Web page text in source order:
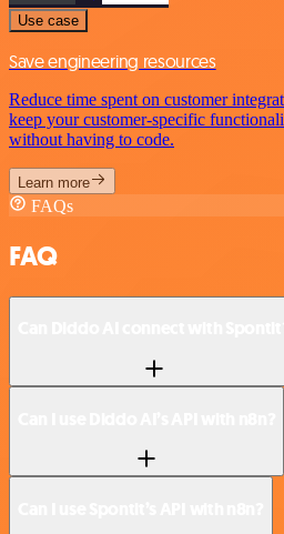
Use case
Save engineering resources
Reduce time spent on customer
keep your customer-specific
without having to code.
Learn more
FAQs
FAQ